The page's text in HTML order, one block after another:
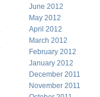
June 2012
May 2012
April 2012
March 2012
February 2012
January 2012
December 2011
November 2011